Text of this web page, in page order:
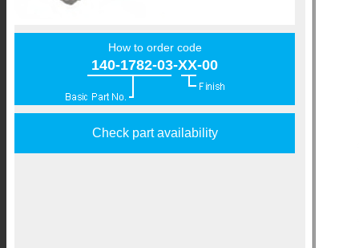
How to order code
140-1782-03-XX-00
Check part availability